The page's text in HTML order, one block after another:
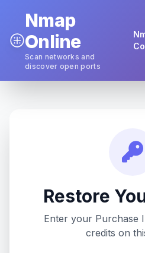
Nmap
Online
Scan networks and
discover open ports
Restore
Enter your Purchase
credits on